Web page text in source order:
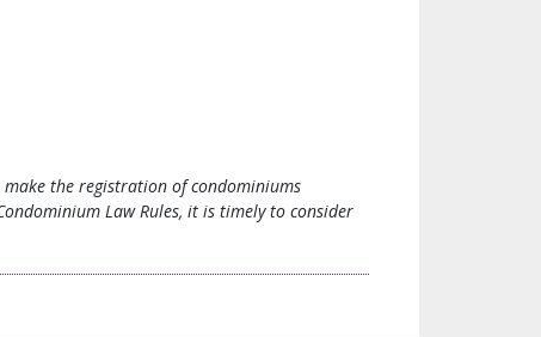
the registration of condominiums
Law Rules, it is timely to consider